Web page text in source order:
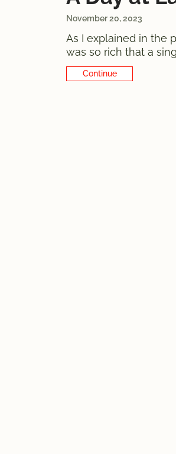
November 20, 2023
As I explained in the
was so rich that a
are in fact two
Continue Reading